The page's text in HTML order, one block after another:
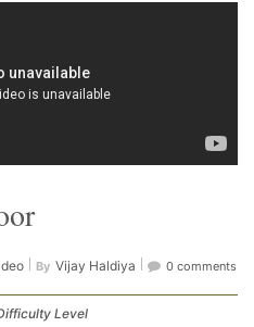
By Vijay Haldiya 0 comments
Level